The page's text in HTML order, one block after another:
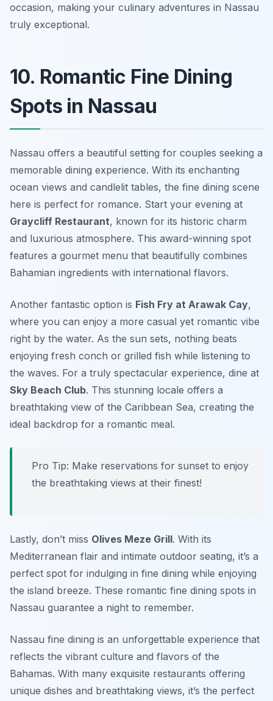
occasion, making your culinary adventures in Nassau
truly exceptional.
10. Romantic Fine Dining
Spots in Nassau
Nassau offers a beautiful setting for couples seeking a
memorable dining experience. With its enchanting
ocean views and candlelit tables, the fine dining scene
here is perfect for romance. Start your evening at
Graycliff Restaurant, known for its historic charm
and luxurious atmosphere. This award-winning spot
features a gourmet menu that beautifully combines
Bahamian ingredients with international flavors.
Another fantastic option is Fish Fry at Arawak Cay,
where you can enjoy a more casual yet romantic vibe
right by the water. As the sun sets, nothing beats
enjoying fresh conch or grilled fish while listening to
the waves. For a truly spectacular experience, dine at
Sky Beach Club. This stunning locale offers a
breathtaking view of the Caribbean Sea, creating the
ideal backdrop for a romantic meal.
Pro Tip: Make reservations for sunset to enjoy
the breathtaking views at their finest!
Lastly, don’t miss Olives Meze Grill. With its
Mediterranean flair and intimate outdoor seating, it’s a
perfect spot for indulging in fine dining while enjoying
the island breeze. These romantic fine dining spots in
Nassau guarantee a night to remember.
Nassau fine dining is an unforgettable experience that
reflects the vibrant culture and flavors of the
Bahamas. With many exquisite restaurants offering
unique dishes and breathtaking views, it’s the perfect